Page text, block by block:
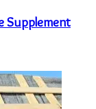
Supplement